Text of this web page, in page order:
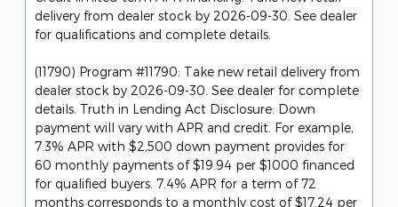
delivery from dealer stock by 2026-09-30. See dealer
for qualifications and complete details.
(11790) Program #11790: Take new retail delivery from
dealer stock by 2026-09-30. See dealer for complete
details. Truth in Lending Act Disclosure: Down
payment will vary with APR and credit. For example,
7.3% APR with $2,500 down payment provides for
60 monthly payments of $19.94 per $1000 financed
for qualified buyers. 7.4% APR for a term of 72
months corresponds to a monthly cost of $17.24 per